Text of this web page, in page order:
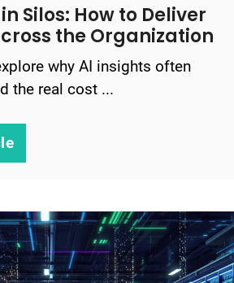
Silos: How to Deliver
the Organization
why AI insights often
the real cost ...